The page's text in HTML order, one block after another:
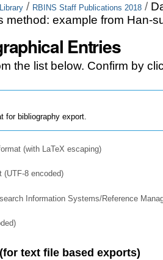
Library / RBINS Staff Publications 2018 /
method: example from Han-
Entries
the list below. Confirm by
for bibliography export.
(with LaTeX escaping)
(UTF-8 encoded)
Information Systems/Reference
text file based exports)